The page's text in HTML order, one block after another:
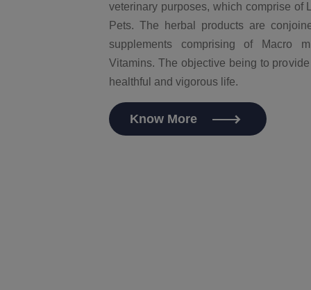
veterinary purposes, which comprise of
Pets. The herbal products are
supplements comprising of Macro
Vitamins. The objective being to
healthful and vigorous life.
Know More